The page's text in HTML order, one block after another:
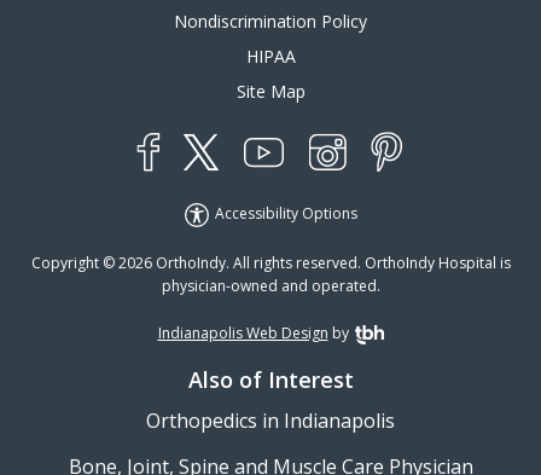
Nondiscrimination Policy
HIPAA
Site Map
Accessibility Options
Copyright © 2026 OrthoIndy. All rights reserved. OrthoIndy Hospital is
physician-owned and operated.
Indianapolis Web Design by TBH Creative
Also of Interest
Orthopedics in Indianapolis
Bone, Joint, Spine and Muscle Care Physician